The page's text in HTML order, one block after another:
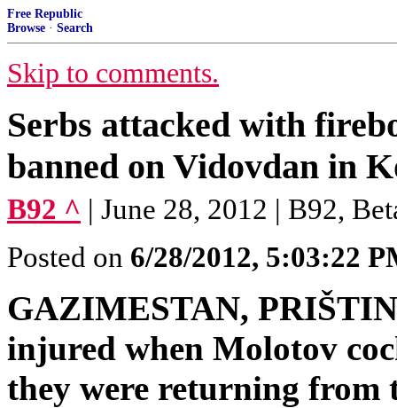
Free Republic
Browse · Search
Skip to comments.
Serbs attacked with
banned on Vidovdan in
B92 ^ | June 28, 2012 | B92,
Posted on 6/28/2012, 5:03:22
GAZIMESTAN,
injured when Molotov
they were returning from